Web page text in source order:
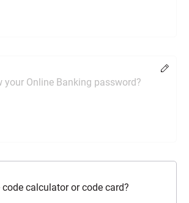
your Online Banking password?
calculator or code card?